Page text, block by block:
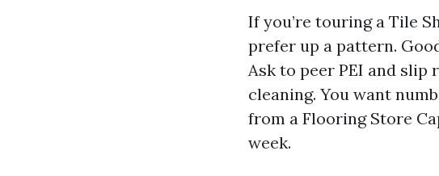
If you’re touring a Tile
prefer up a pattern.
Ask to peer PEI and slip
cleaning. You want
from a Flooring Store
week.